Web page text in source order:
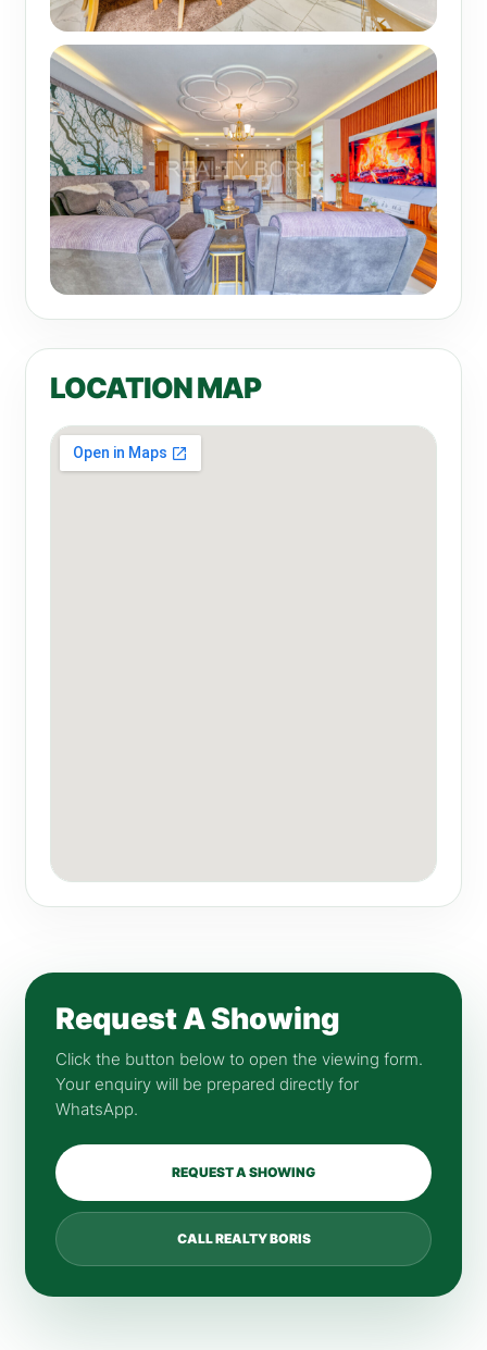
LOCATION MAP
Request A Showing
Click the button below to open the viewing form.
Your enquiry will be prepared directly for
WhatsApp.
REQUEST A SHOWING
CALL REALTY BORIS